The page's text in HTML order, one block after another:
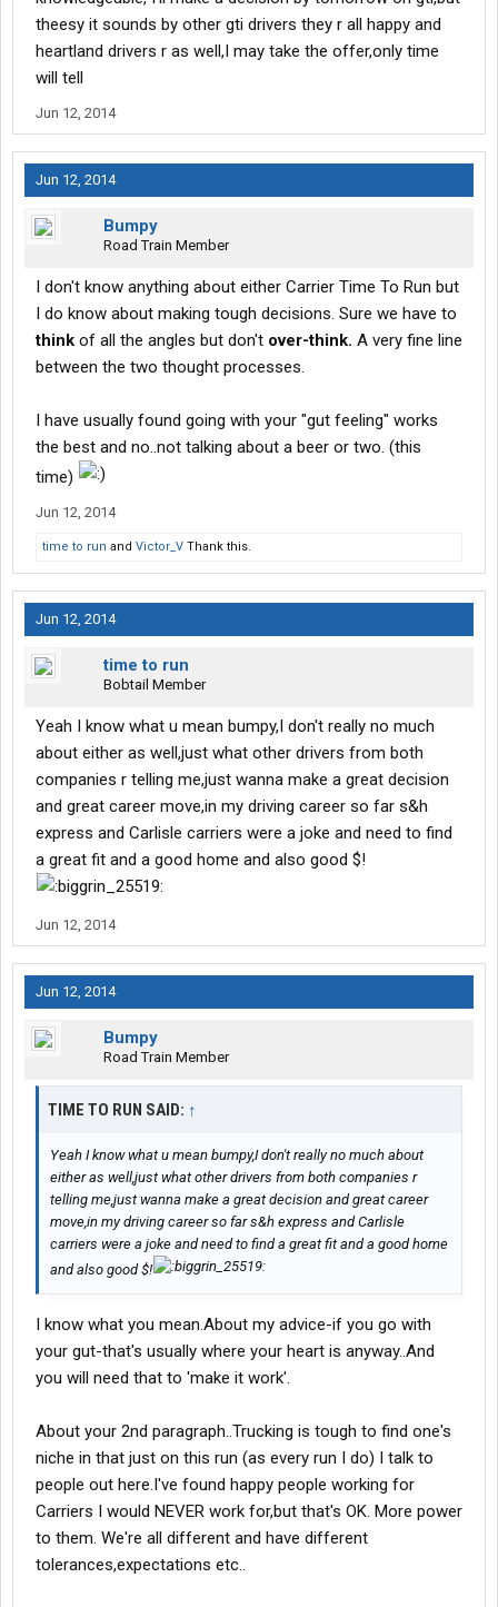
theesy it sounds by other gti drivers they r all happy and
heartland drivers r as well,I may take the offer,only time
will tell
Jun 12, 2014
Jun 12, 2014
Bumpy
Road Train Member
I don't know anything about either Carrier Time To Run but
I do know about making tough decisions. Sure we have to
think of all the angles but don't over-think. A very fine line
between the two thought processes.
I have usually found going with your "gut feeling" works
the best and no..not talking about a beer or two. (this
time)
Jun 12, 2014
time to run and Victor_V Thank this.
Jun 12, 2014
time to run
Bobtail Member
Yeah I know what u mean bumpy,I don't really no much
about either as well,just what other drivers from both
companies r telling me,just wanna make a great decision
and great career move,in my driving career so far s&h
express and Carlisle carriers were a joke and need to find
a great fit and a good home and also good $!
Jun 12, 2014
Jun 12, 2014
Bumpy
Road Train Member
TIME TO RUN SAID: ↑
Yeah I know what u mean bumpy,I don't really no much about
either as well,just what other drivers from both companies r
telling me,just wanna make a great decision and great career
move,in my driving career so far s&h express and Carlisle
carriers were a joke and need to find a great fit and a good home
and also good $!
I know what you mean.About my advice-if you go with
your gut-that's usually where your heart is anyway..And
you will need that to 'make it work'.
About your 2nd paragraph..Trucking is tough to find one's
niche in that just on this run (as every run I do) I talk to
people out here.I've found happy people working for
Carriers I would NEVER work for,but that's OK. More power
to them. We're all different and have different
tolerances,expectations etc..